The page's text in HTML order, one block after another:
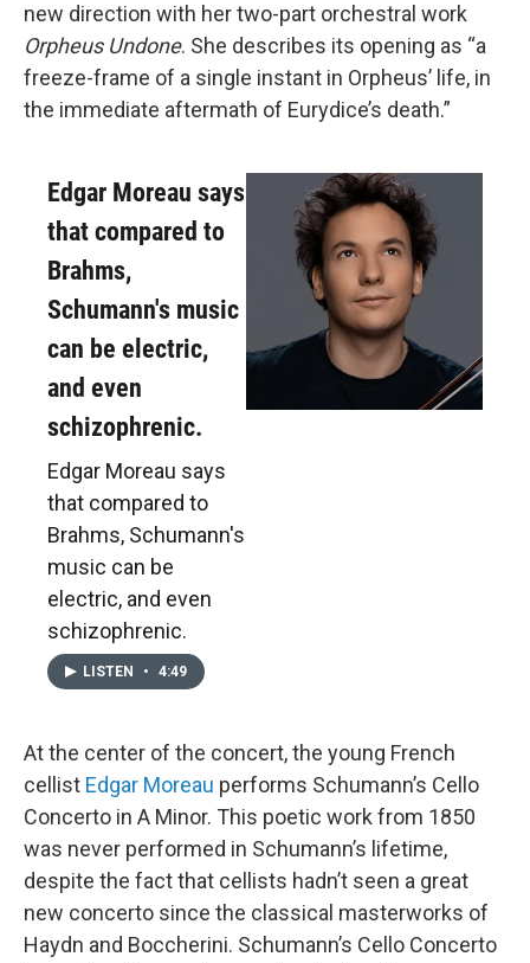
new direction with her two-part orchestral work
Orpheus Undone. She describes its opening as “a
freeze-frame of a single instant in Orpheus’ life, in
the immediate aftermath of Eurydice’s death.”
Edgar Moreau says
that compared to
Brahms,
Schumann's music
can be electric,
and even
schizophrenic.
Edgar Moreau says
that compared to
Brahms, Schumann's
music can be
electric, and even
schizophrenic.
LISTEN • 4:49
At the center of the concert, the young French
cellist Edgar Moreau performs Schumann’s Cello
Concerto in A Minor. This poetic work from 1850
was never performed in Schumann’s lifetime,
despite the fact that cellists hadn’t seen a great
new concerto since the classical masterworks of
Haydn and Boccherini. Schumann’s Cello Concerto